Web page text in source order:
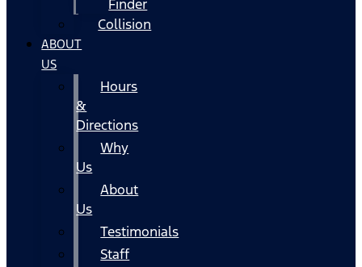
Finder
Collision
ABOUT
US
Hours
&
Directions
Why
Us
About
Us
Testimonials
Staff